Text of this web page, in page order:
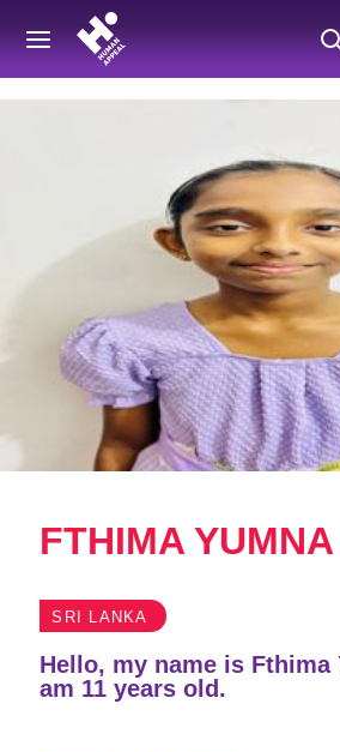
Back
FTHIMA YUMNA
SRI LANKA
Hello, my name is Fthima
am 11 years old.